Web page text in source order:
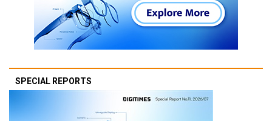
SPECIAL REPORTS